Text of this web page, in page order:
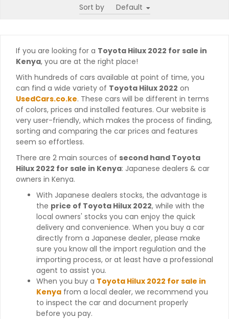
Sort by
If you are looking for a Toyota Hilux 2022 for sale in
Kenya, you are at the right place!
With hundreds of cars available at point of time, you
can find a wide variety of Toyota Hilux 2022 on
UsedCars.co.ke. These cars will be different in terms
of colors, prices and installed features. Our website is
very user-friendly, which makes the process of finding,
sorting and comparing the car prices and features
seem so effortless.
There are 2 main sources of second hand Toyota
Hilux 2022 for sale in Kenya: Japanese dealers & car
owners in Kenya.
With Japanese dealers stocks, the advantage is
the price of Toyota Hilux 2022, while with the
local owners' stocks you can enjoy the quick
delivery and convenience. When you buy a car
directly from a Japanese dealer, please make
sure you know all the import regulation and the
importing process, or at least have a professional
agent to assist you.
When you buy a Toyota Hilux 2022 for sale in
Kenya from a local dealer, we recommend you
to inspect the car and document properly
before you pay.